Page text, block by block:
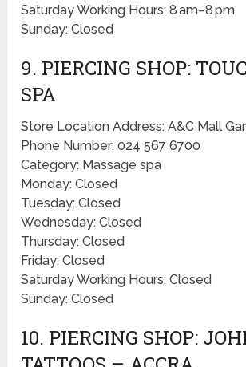
Saturday Working Hours: 8 am–8 pm
Sunday: Closed
9. PIERCING SHOP:
SPA
Store Location Address: A&C Mall
Phone Number: 024 567 6700
Category: Massage spa
Monday: Closed
Tuesday: Closed
Wednesday: Closed
Thursday: Closed
Friday: Closed
Saturday Working Hours: Closed
Sunday: Closed
10. PIERCING SHOP: